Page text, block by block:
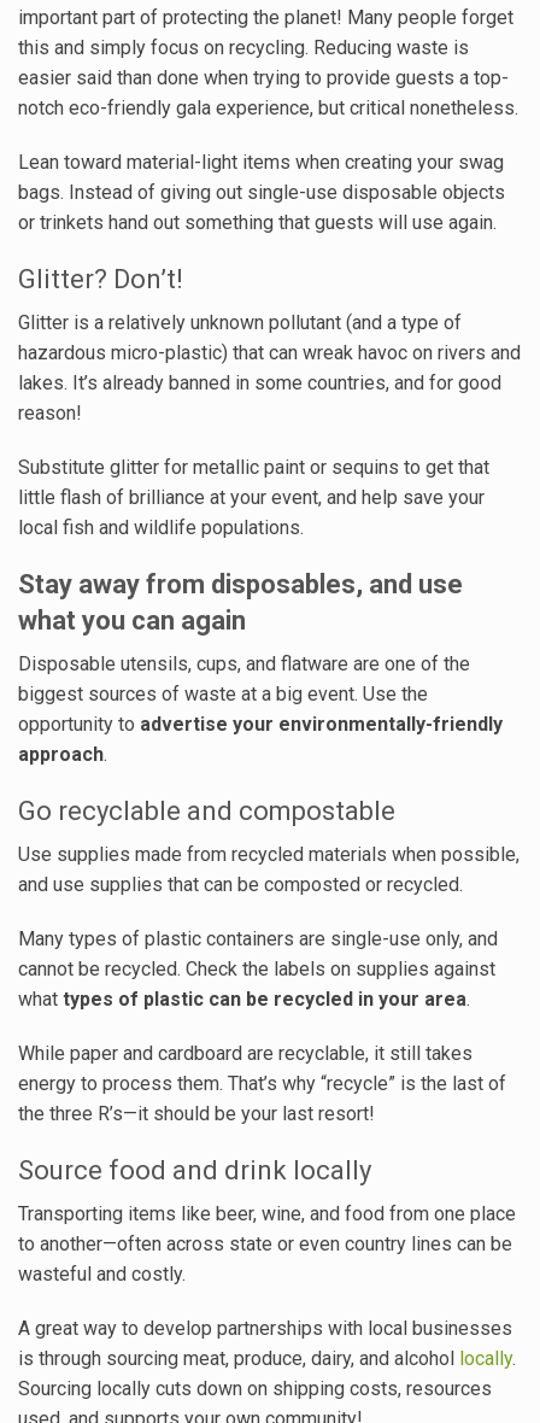
important part of protecting the planet! Many people forget
this and simply focus on recycling. Reducing waste is
easier said than done when trying to provide guests a top-
notch eco-friendly gala experience, but critical nonetheless.
Lean toward material-light items when creating your swag
bags. Instead of giving out single-use disposable objects
or trinkets hand out something that guests will use again.
Glitter? Don’t!
Glitter is a relatively unknown pollutant (and a type of
hazardous micro-plastic) that can wreak havoc on rivers and
lakes. It’s already banned in some countries, and for good
reason!
Substitute glitter for metallic paint or sequins to get that
little flash of brilliance at your event, and help save your
local fish and wildlife populations.
Stay away from disposables, and use
what you can again
Disposable utensils, cups, and flatware are one of the
biggest sources of waste at a big event. Use the
opportunity to advertise your environmentally-friendly
approach.
Go recyclable and compostable
Use supplies made from recycled materials when possible,
and use supplies that can be composted or recycled.
Many types of plastic containers are single-use only, and
cannot be recycled. Check the labels on supplies against
what types of plastic can be recycled in your area.
While paper and cardboard are recyclable, it still takes
energy to process them. That’s why “recycle” is the last of
the three R’s—it should be your last resort!
Source food and drink locally
Transporting items like beer, wine, and food from one place
to another—often across state or even country lines can be
wasteful and costly.
A great way to develop partnerships with local businesses
is through sourcing meat, produce, dairy, and alcohol locally.
Sourcing locally cuts down on shipping costs, resources
used, and supports your own community!